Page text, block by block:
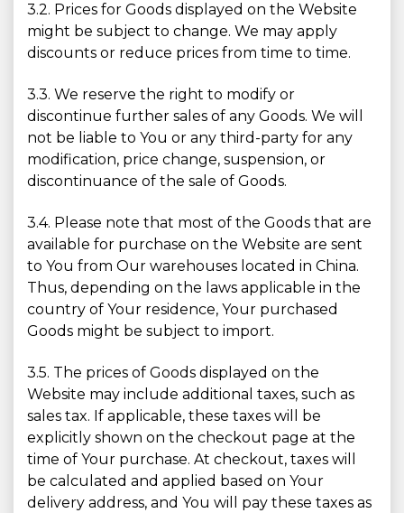
3.2. Prices for Goods displayed on the Website
might be subject to change. We may apply
discounts or reduce prices from time to time.
3.3. We reserve the right to modify or
discontinue further sales of any Goods. We will
not be liable to You or any third-party for any
modification, price change, suspension, or
discontinuance of the sale of Goods.
3.4. Please note that most of the Goods that are
available for purchase on the Website are sent
to You from Our warehouses located in China.
Thus, depending on the laws applicable in the
country of Your residence, Your purchased
Goods might be subject to import.
3.5. The prices of Goods displayed on the
Website may include additional taxes, such as
sales tax. If applicable, these taxes will be
explicitly shown on the checkout page at the
time of Your purchase. At checkout, taxes will
be calculated and applied based on Your
delivery address, and You will pay these taxes as